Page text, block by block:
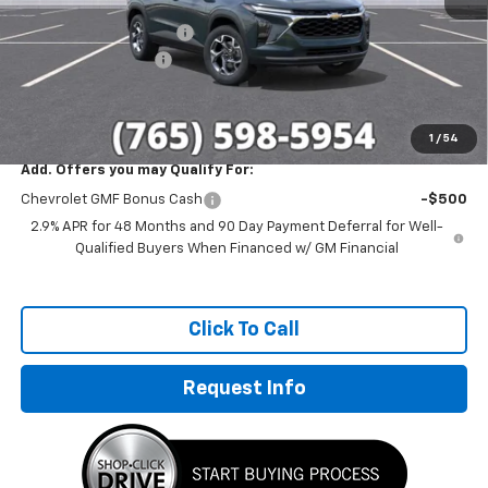
1 / 54
GM Employee Discount
-$1,655
Documentation Fee
Sale Price: $25,374
Add. Offers you may Qualify For:
Chevrolet GMF Bonus Cash
-$500
2.9% APR for 48 Months and 90 Day Payment Deferral for Well-
Qualified Buyers When Financed w/ GM Financial
Click To Call
Request Info